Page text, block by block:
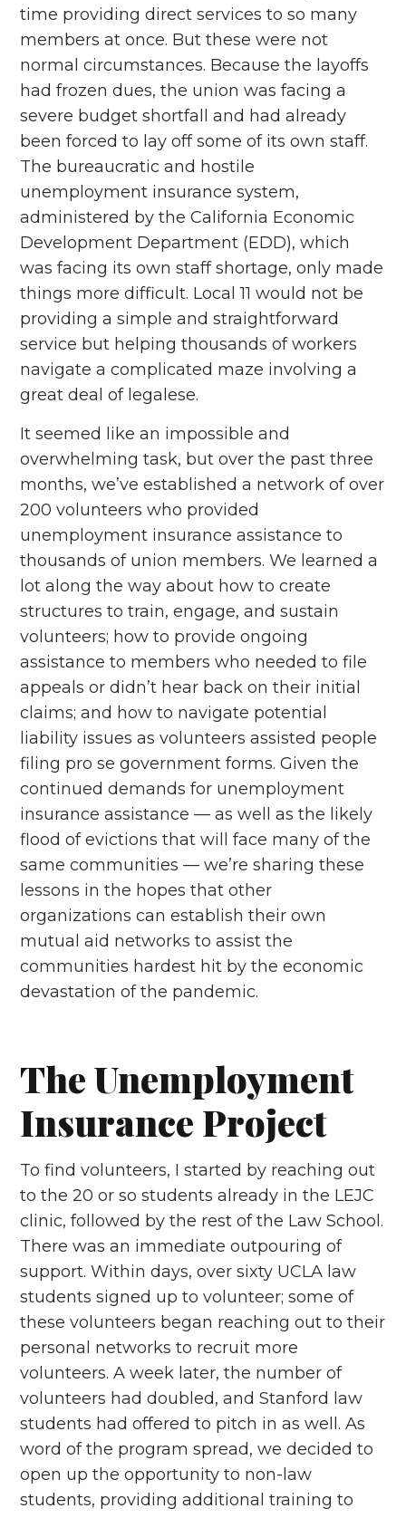
time providing direct services to so many
members at once. But these were not
normal circumstances. Because the layoffs
had frozen dues, the union was facing a
severe budget shortfall and had already
been forced to lay off some of its own staff.
The bureaucratic and hostile
unemployment insurance system,
administered by the California Economic
Development Department (EDD), which
was facing its own staff shortage, only made
things more difficult. Local 11 would not be
providing a simple and straightforward
service but helping thousands of workers
navigate a complicated maze involving a
great deal of legalese.
It seemed like an impossible and
overwhelming task, but over the past three
months, we’ve established a network of over
200 volunteers who provided
unemployment insurance assistance to
thousands of union members. We learned a
lot along the way about how to create
structures to train, engage, and sustain
volunteers; how to provide ongoing
assistance to members who needed to file
appeals or didn’t hear back on their initial
claims; and how to navigate potential
liability issues as volunteers assisted people
filing pro se government forms. Given the
continued demands for unemployment
insurance assistance — as well as the likely
flood of evictions that will face many of the
same communities — we’re sharing these
lessons in the hopes that other
organizations can establish their own
mutual aid networks to assist the
communities hardest hit by the economic
devastation of the pandemic.
The Unemployment
Insurance Project
To find volunteers, I started by reaching out
to the 20 or so students already in the LEJC
clinic, followed by the rest of the Law School.
There was an immediate outpouring of
support. Within days, over sixty UCLA law
students signed up to volunteer; some of
these volunteers began reaching out to their
personal networks to recruit more
volunteers. A week later, the number of
volunteers had doubled, and Stanford law
students had offered to pitch in as well. As
word of the program spread, we decided to
open up the opportunity to non-law
students, providing additional training to